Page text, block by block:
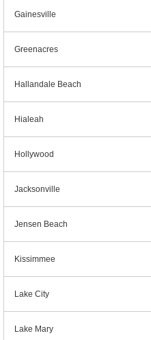
Gainesville
Greenacres
Hallandale Beach
Hialeah
Hollywood
Jacksonville
Jensen Beach
Kissimmee
Lake City
Lake Mary